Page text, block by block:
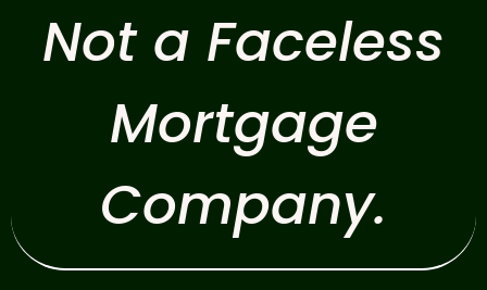
Not a Faceless
Mortgage
Company.